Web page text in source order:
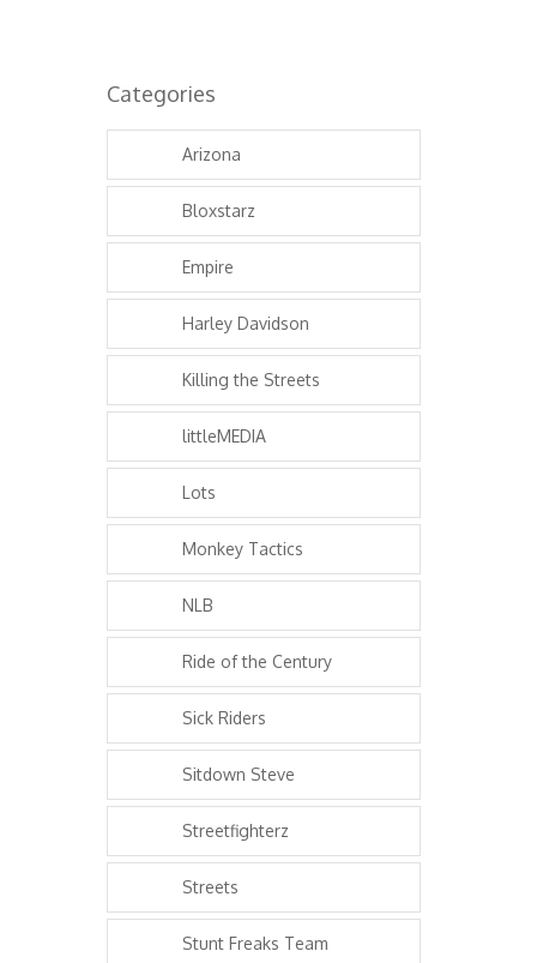
Categories
Arizona
Bloxstarz
Empire
Harley Davidson
Killing the Streets
littleMEDIA
Lots
Monkey Tactics
NLB
Ride of the Century
Sick Riders
Sitdown Steve
Streetfighterz
Streets
Stunt Freaks Team